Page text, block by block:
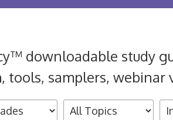
downloadable study
tools, samplers, webinar